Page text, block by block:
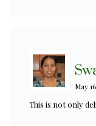
May
This is not only